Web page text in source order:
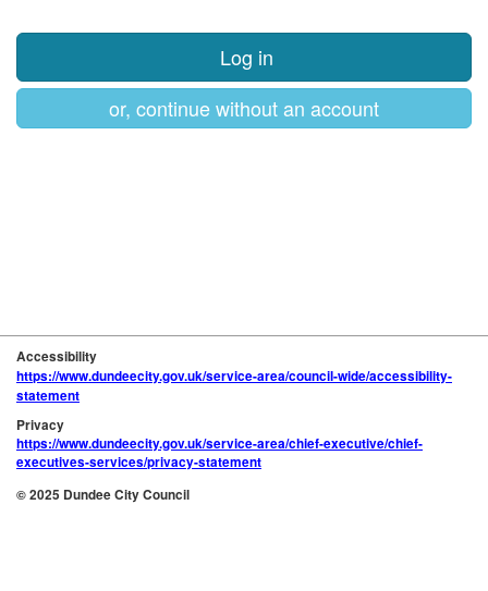
Log in
or, continue without an account
Accessibility
https://www.dundeecity.gov.uk/service-area/council-wide/accessibility-
statement
Privacy
https://www.dundeecity.gov.uk/service-area/chief-executive/chief-
executives-services/privacy-statement
© 2025 Dundee City Council